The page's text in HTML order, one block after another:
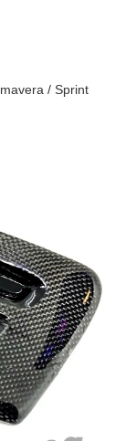
/ Sprint